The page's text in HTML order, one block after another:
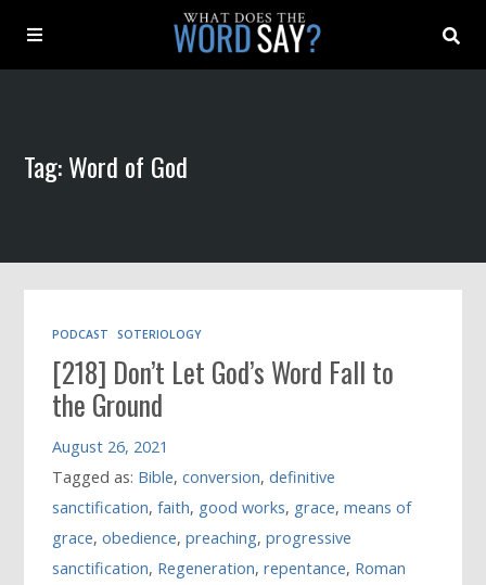
Archive
Book
Tag: Word of God
PODCAST SOTERIOLOGY
[218] Don’t Let God’s Word Fall to
the Ground
August 26, 2021
Tagged as: Bible,conversion,definitive
sanctification,faith, good works, grace,means of
grace,obedience,preaching,progressive
sanctification, Regeneration,repentance, Roman